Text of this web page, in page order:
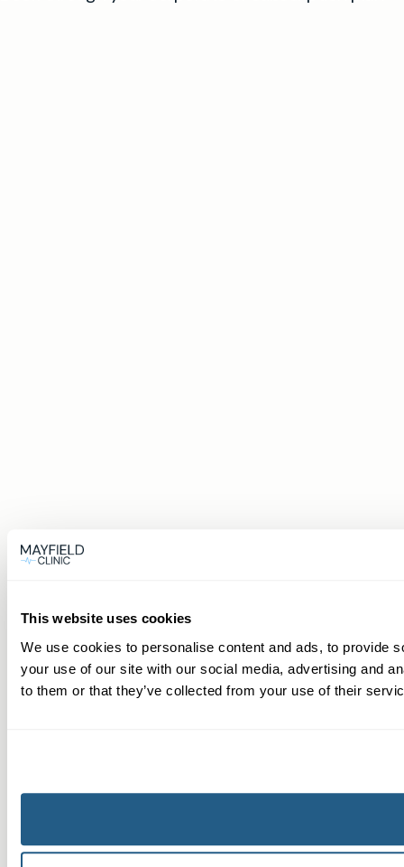
This website uses cookies
We use cookies to personalise content and ads, to provide
your use of our site with our social media, advertising and
to them or that they’ve collected from your use of their